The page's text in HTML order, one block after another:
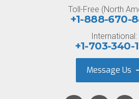
Toll-Free (North
+1-888-670-
International:
+1-703-340-
Message Us